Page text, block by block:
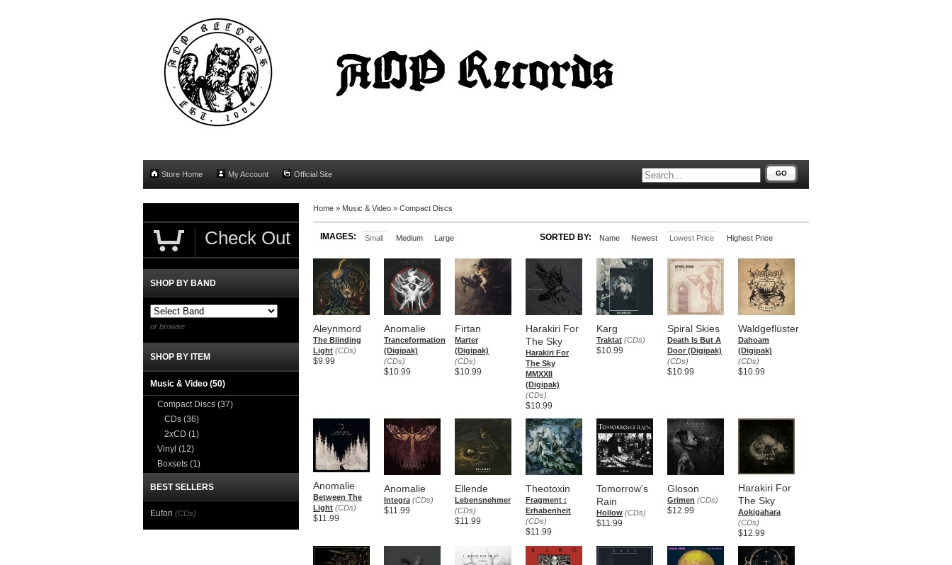
Store Home My Account Official Site GO
Home » Music & Video » Compact Discs
IMAGES: Small Medium Large SORTED BY: Name Newest Lowest Price Highest Price
Aleynmord
The Blinding
Light (CDs)
$9.99
Anomalie
Tranceformation
(Digipak)
(CDs)
$10.99
Firtan
Marter
(Digipak)
(CDs)
$10.99
Harakiri For
The Sky
Harakiri For
The Sky
MMXXII
(Digipak)
(CDs)
$10.99
Karg
Traktat (CDs)
$10.99
Spiral Skies
Death Is But A
Door (Digipak)
(CDs)
$10.99
Waldgeflüster
Dahoam
(Digipak)
(CDs)
$10.99
Anomalie
Between The
Light (CDs)
$11.99
Anomalie
Integra (CDs)
$11.99
Ellende
Lebensnehmer
(CDs)
$11.99
Theotoxin
Fragment :
Erhabenheit
(CDs)
$11.99
Tomorrow's
Rain
Hollow (CDs)
$11.99
Gloson
Grimen (CDs)
$12.99
Harakiri For
The Sky
Aokigahara
(CDs)
$12.99
Check Out
SHOP BY BAND
or browse
SHOP BY ITEM
Music & Video (50)
Compact Discs (37)
CDs (36)
2xCD (1)
Vinyl (12)
Boxsets (1)
BEST SELLERS
Eufori (CDs)